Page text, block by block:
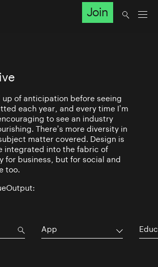
Join
up of anticipation before seeing
each year, and every time I’m
to see an industry
There’s more diversity in
matter covered. Design is
integrated into the fabric of
for business, but for social and
too.
App